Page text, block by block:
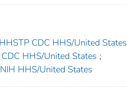
CDC HHS/United States
HHS/United States ;
HHS/United States